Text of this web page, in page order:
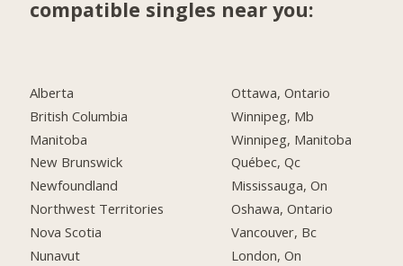
compatible singles near you:
Alberta
British Columbia
Manitoba
New Brunswick
Newfoundland
Northwest Territories
Nova Scotia
Nunavut
Ottawa, Ontario
Winnipeg, Mb
Winnipeg, Manitoba
Québec, Qc
Mississauga, On
Oshawa, Ontario
Vancouver, Bc
London, On